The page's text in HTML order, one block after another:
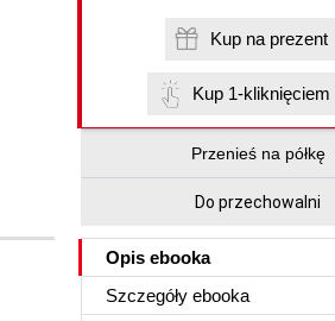
Kup na prezent
Kup 1-kliknięciem
Przenieś na półkę
Do przechowalni
Opis ebooka
Szczegóły ebooka